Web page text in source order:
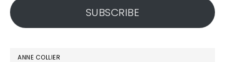
SUBSCRIBE
ANNE COLLIER